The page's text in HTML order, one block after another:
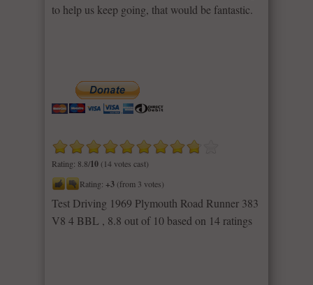
to help us keep going, that would be fantastic.
Rating: 8.8/10 (14 votes cast)
Rating: +3 (from 3 votes)
Test Driving 1969 Plymouth Road Runner 383
V8 4 BBL , 8.8 out of 10 based on 14 ratings